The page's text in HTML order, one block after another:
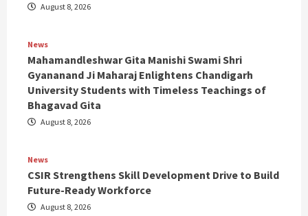
August 8, 2026
News
Mahamandleshwar Gita Manishi Swami Shri
Gyananand Ji Maharaj Enlightens Chandigarh
University Students with Timeless Teachings of
Bhagavad Gita
August 8, 2026
News
CSIR Strengthens Skill Development Drive to Build
Future-Ready Workforce
August 8, 2026